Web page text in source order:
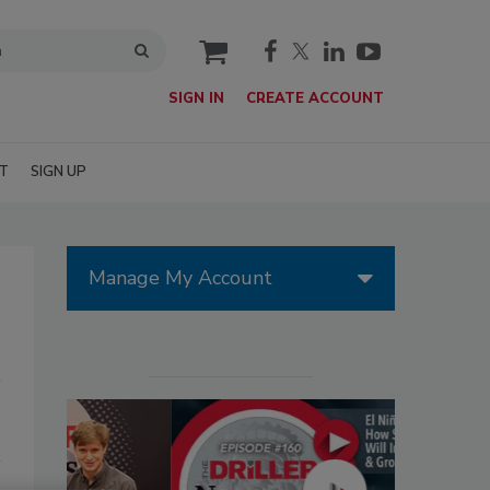
cart
SIGN IN CREATE ACCOUNT
SIGN UP
Manage My Account